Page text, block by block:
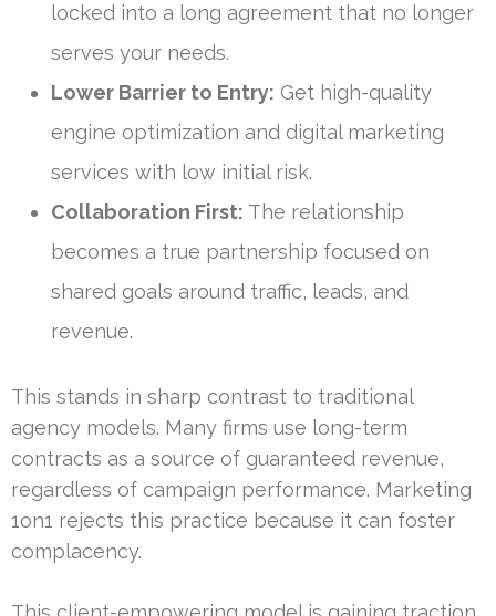
locked into a long agreement that no longer
serves your needs.
Lower Barrier to Entry: Get high-quality
engine optimization and digital marketing
services with low initial risk.
Collaboration First: The relationship
becomes a true partnership focused on
shared goals around traffic, leads, and
revenue.
This stands in sharp contrast to traditional
agency models. Many firms use long-term
contracts as a source of guaranteed revenue,
regardless of campaign performance. Marketing
1on1 rejects this practice because it can foster
complacency.